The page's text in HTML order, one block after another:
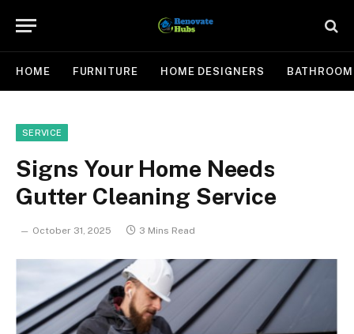
HOME FURNITURE HOME DESIGNERS BATHROOM
SERVICE
Signs Your Home Needs
Gutter Cleaning Service
October 31, 2025 3 Mins Read